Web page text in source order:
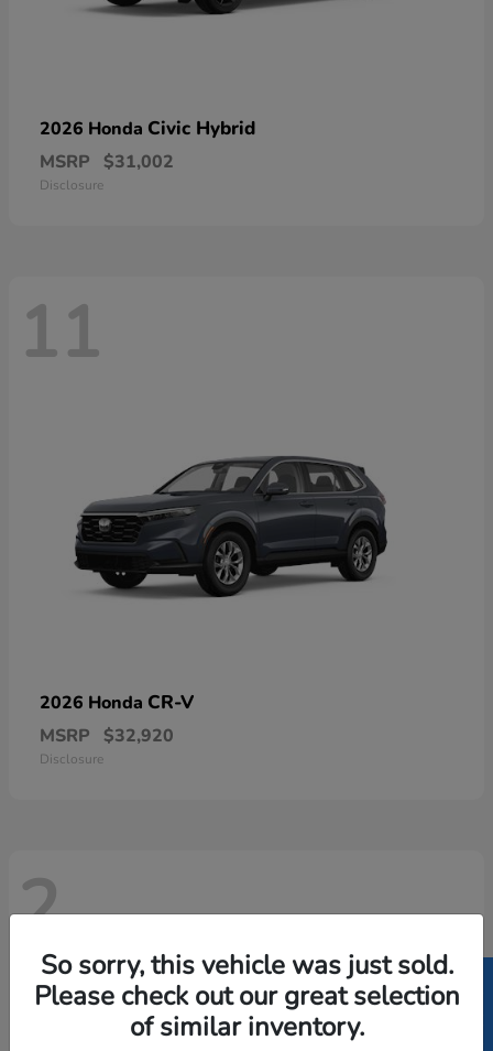
2026 Honda Civic Hybrid
MSRP $31,002
Disclosure
11
2026 Honda CR-V
MSRP $32,920
Disclosure
2
So sorry, this vehicle was just sold.
Please check out our great selection
of similar inventory.